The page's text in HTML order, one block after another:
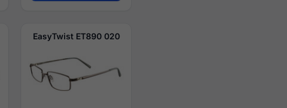
EasyTwist ET890 020